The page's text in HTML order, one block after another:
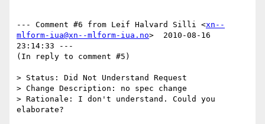
--- Comment #6 from Leif Halvard Silli <xn--
mlform-iua@xn--mlform-iua.no>  2010-08-16
23:14:33 ---
(In reply to comment #5)
> Status: Did Not Understand Request
> Change Description: no spec change
> Rationale: I don't understand. Could you
elaborate?